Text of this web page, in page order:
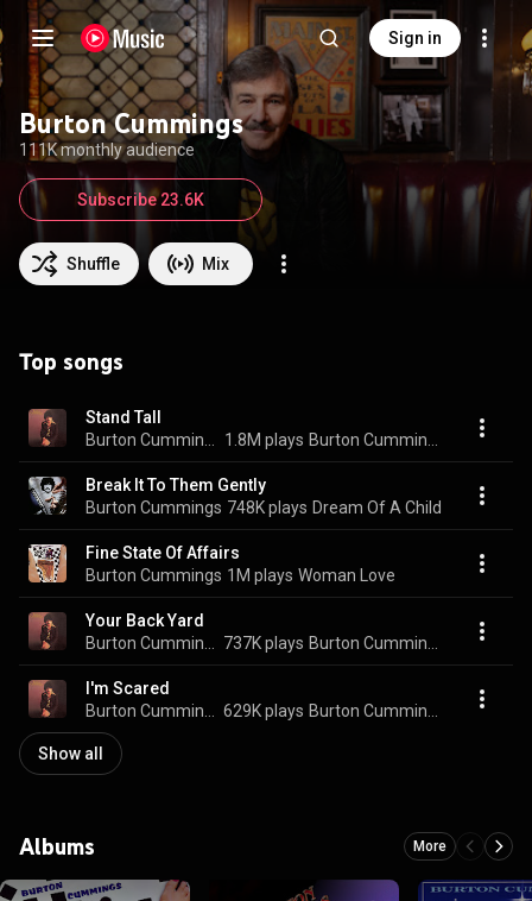
Sign in
Burton Cummings
111K monthly audience
Shuffle Mix
Subscribe 23.6K
Top songs
Stand Tall
1.8M plays
Break It To Them Gently
Burton Cummings 748K plays Dream Of A Child
Fine State Of Affairs
Burton Cummings 1M plays Woman Love
Your Back Yard
737K plays
I'm Scared
629K plays
Show all
Albums More